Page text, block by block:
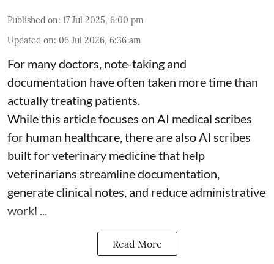
Published on: 17 Jul 2025, 6:00 pm
Updated on: 06 Jul 2026, 6:36 am
For many doctors, note-taking and
documentation have often taken more time than
actually treating patients.
While this article focuses on AI medical scribes
for human healthcare, there are also AI scribes
built for veterinary medicinethat help
veterinarians streamline documentation,
generate clinical notes, and reduce administrative
workl ...
Read More